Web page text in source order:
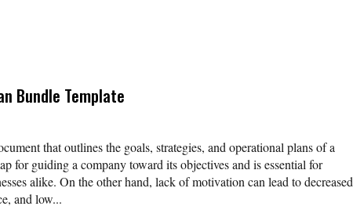
Bundle Template
that outlines the goals, strategies, and operational plans of a
for guiding a company toward its objectives and is essential for
alike. On the other hand, lack of motivation can lead to decreased
and low...